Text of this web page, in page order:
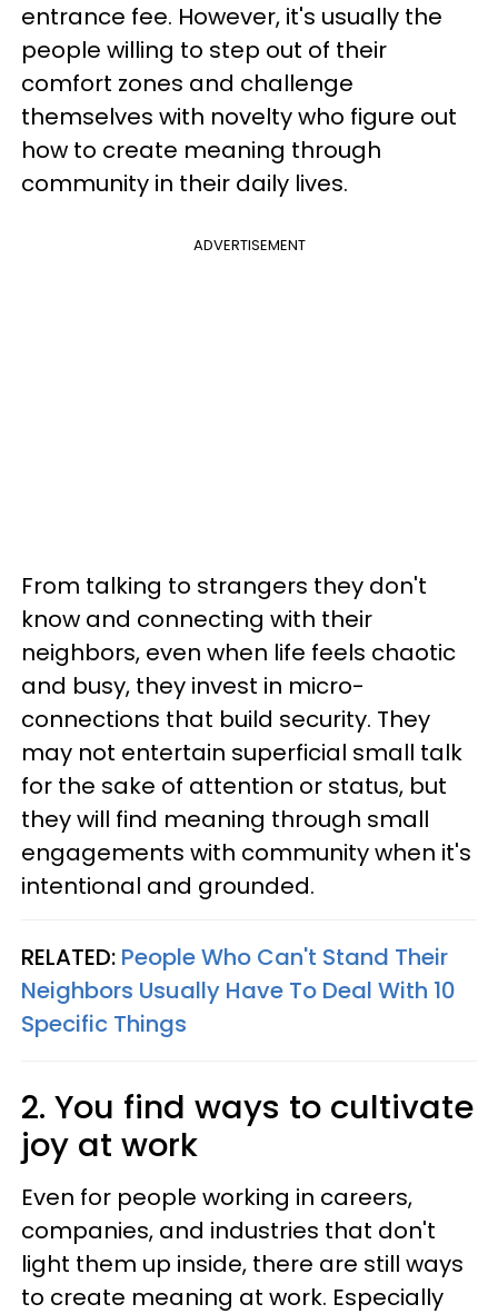
entrance fee. However, it's usually the
people willing to step out of their
comfort zones and challenge
themselves with novelty who figure out
how to create meaning through
community in their daily lives.
ADVERTISEMENT
From talking to strangers they don't
know and connecting with their
neighbors, even when life feels chaotic
and busy, they invest in micro-
connections that build security. They
may not entertain superficial small talk
for the sake of attention or status, but
they will find meaning through small
engagements with community when it's
intentional and grounded.
RELATED: People Who Can't Stand Their
Neighbors Usually Have To Deal With 10
Specific Things
2. You find ways to cultivate
joy at work
Even for people working in careers,
companies, and industries that don't
light them up inside, there are still ways
to create meaning at work. Especially